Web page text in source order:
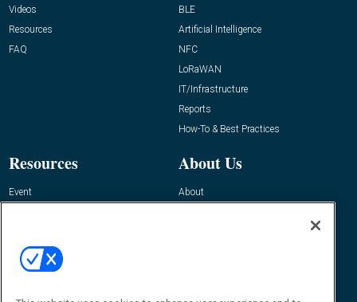
Videos
Resources
FAQ
BLE
Artificial Intelligence
NFC
LoRaWAN
IT/Infrastructure
Reports
How-To & Best Practices
Resources
Event
About Us
About
Contact Us